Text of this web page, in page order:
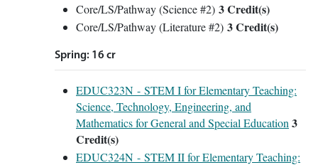
Core/LS/Pathway (Science #2) 3 Credit(s)
Core/LS/Pathway (Literature #2) 3 Credit(s)
Spring: 16 cr
EDUC323N - STEM I for Elementary Teaching:
Science, Technology, Engineering, and
Mathematics for General and Special Education 3
Credit(s)
EDUC324N - STEM II for Elementary Teaching: